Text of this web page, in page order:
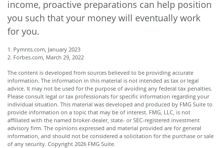
income, proactive preparations can help position
you such that your money will eventually work
for you.
1. Pymnts.com, January 2023
2. Forbes.com, March 29, 2022
The content is developed from sources believed to be providing accurate
information. The information in this material is not intended as tax or legal
advice. It may not be used for the purpose of avoiding any federal tax penalties.
Please consult legal or tax professionals for specific information regarding your
individual situation. This material was developed and produced by FMG Suite to
provide information on a topic that may be of interest. FMG, LLC, is not
affiliated with the named broker-dealer, state- or SEC-registered investment
advisory firm. The opinions expressed and material provided are for general
information, and should not be considered a solicitation for the purchase or sale
of any security. Copyright 2026 FMG Suite.